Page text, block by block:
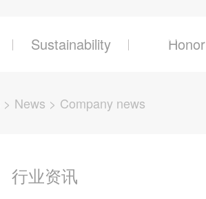
Sustainability Honor
> News > Company news
行业资讯